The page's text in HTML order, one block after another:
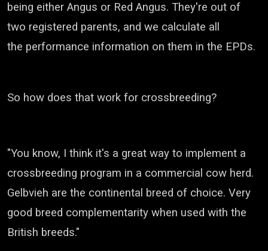
being either Angus or Red Angus. They're out of
two registered parents, and we calculate all
the performance information on them in the EPDs.
So how does that work for crossbreeding?
"You know, I think it's a great way to implement a
crossbreeding program in a commercial cow herd.
Gelbvieh are the continental breed of choice. Very
good breed complementarity when used with the
British breeds."